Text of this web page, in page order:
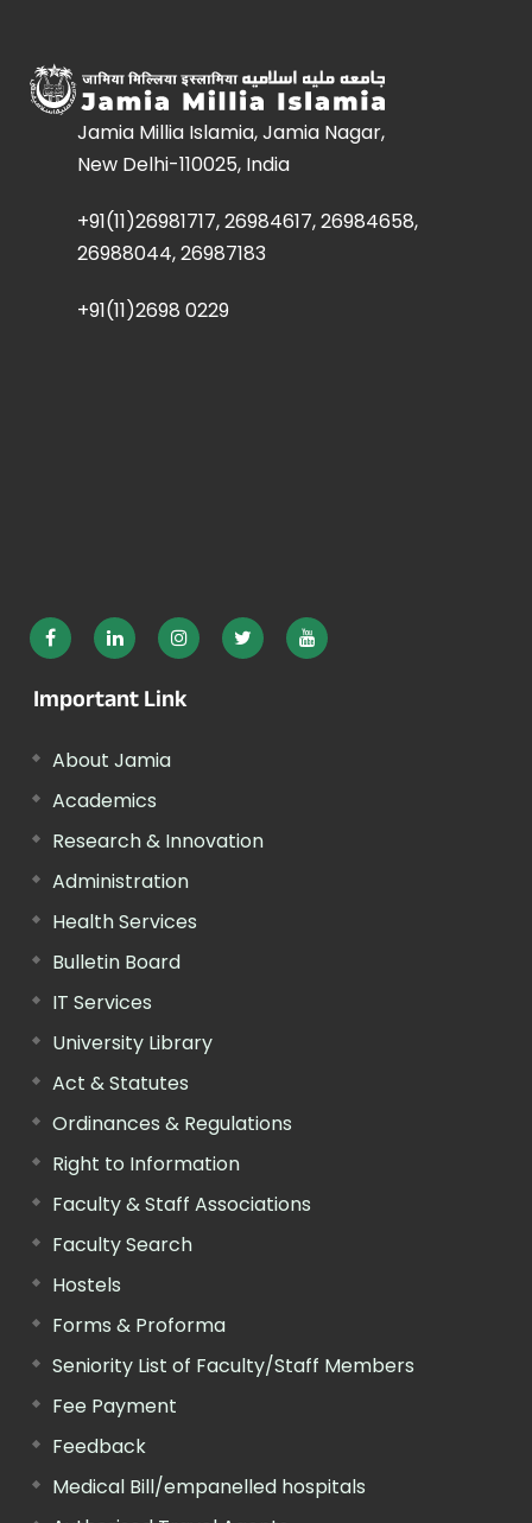
Jamia Millia Islamia, Jamia Nagar,
New Delhi-110025, India
+91(11)26981717, 26984617, 26984658,
26988044, 26987183
+91(11)2698 0229
Important Link
About Jamia
Academics
Research & Innovation
Administration
Health Services
Bulletin Board
IT Services
University Library
Act & Statutes
Ordinances & Regulations
Right to Information
Faculty & Staff Associations
Faculty Search
Hostels
Forms & Proforma
Seniority List of Faculty/Staff Members
Fee Payment
Feedback
Medical Bill/empanelled hospitals